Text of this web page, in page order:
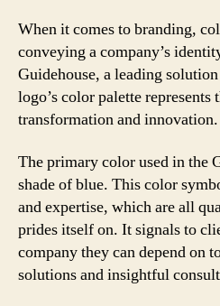
When it comes to branding,
conveying a company’s
Guidehouse, a leading
logo’s color palette
transformation and innovation.
The primary color used in the
shade of blue. This color
and expertise, which are all
prides itself on. It signals to
company they can depend on
solutions and insightful